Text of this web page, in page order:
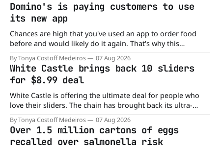
Domino's is paying customers to use
its new app
Chances are high that you've used an app to order food
before and would likely do it again. That's why this
announcement from Domino's Pizza is so exciting because
it is actually paying customers to give their new app a test
drive. Domino'
By Tonya Costoff Medeiros 07 Aug 2026
White Castle brings back 10 sliders
for $8.99 deal
White Castle is offering the ultimate deal for people who
love their sliders. The chain has brought back its ultra-
popular 10 Original Sliders for $8.99 deal for a very limited
time. Go ahead and fill that craving If you've been craving a
burger, why not get
By Tonya Costoff Medeiros 07 Aug 2026
Over 1.5 million cartons of eggs
recalled over salmonella risk